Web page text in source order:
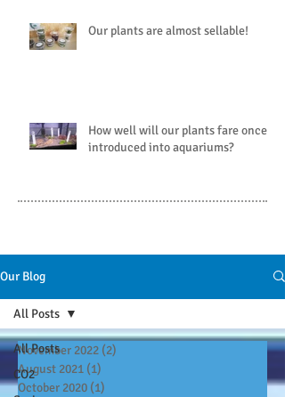
Our plants are almost sellable!
How well will our plants fare once
introduced into aquariums?
Our Blog
All Posts
CO2
All Posts
November 2022 (2)
August 2021 (1)
October 2020 (1)